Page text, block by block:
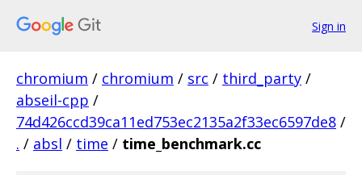
Sign in
chromium / chromium / src / third_party /
abseil-cpp /
74d426ccd39ca11ed753ec2135a2f33ec6597de8 /
. / absl / time / time_benchmark.cc